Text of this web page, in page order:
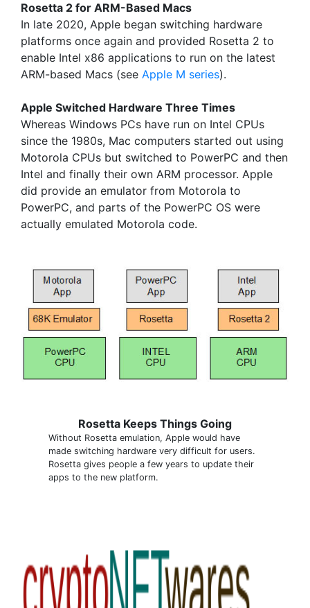
Rosetta 2 for ARM-Based Macs
In late 2020, Apple began switching hardware
platforms once again and provided Rosetta 2 to
enable Intel x86 applications to run on the latest
ARM-based Macs (see Apple M series).
Apple Switched Hardware Three Times
Whereas Windows PCs have run on Intel CPUs
since the 1980s, Mac computers started out using
Motorola CPUs but switched to PowerPC and then
Intel and finally their own ARM processor. Apple
did provide an emulator from Motorola to
PowerPC, and parts of the PowerPC OS were
actually emulated Motorola code.
Rosetta Keeps Things Going
Without Rosetta emulation, Apple would have
made switching hardware very difficult for users.
Rosetta gives people a few years to update their
apps to the new platform.